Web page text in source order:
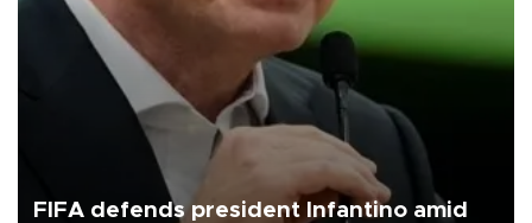
FIFA defends president Infantino amid